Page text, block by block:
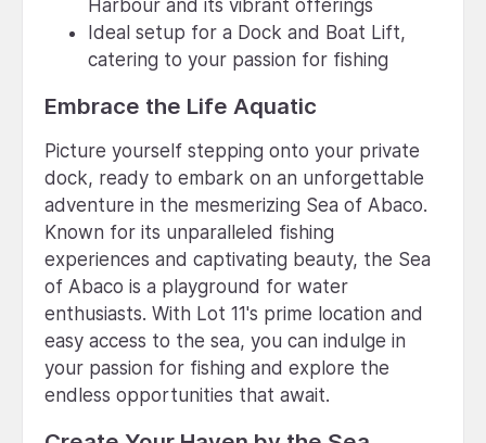
Harbour and its vibrant offerings
Ideal setup for a Dock and Boat Lift,
catering to your passion for fishing
Embrace the Life Aquatic
Picture yourself stepping onto your private
dock, ready to embark on an unforgettable
adventure in the mesmerizing Sea of Abaco.
Known for its unparalleled fishing
experiences and captivating beauty, the Sea
of Abaco is a playground for water
enthusiasts. With Lot 11's prime location and
easy access to the sea, you can indulge in
your passion for fishing and explore the
endless opportunities that await.